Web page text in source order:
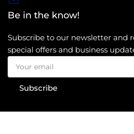
Be in the know!
Subscribe to our newsletter and
special offers and business
Your
email
Subscribe